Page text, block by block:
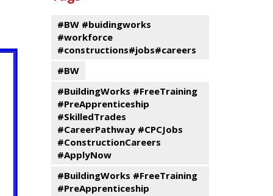
#BW #buidingworks
#workforce
#constructions#jobs#careers
#BW
#BuildingWorks #FreeTraining
#PreApprenticeship
#SkilledTrades
#CareerPathway #CPCJobs
#ConstructionCareers
#ApplyNow
#BuildingWorks #FreeTraining
#PreApprenticeship